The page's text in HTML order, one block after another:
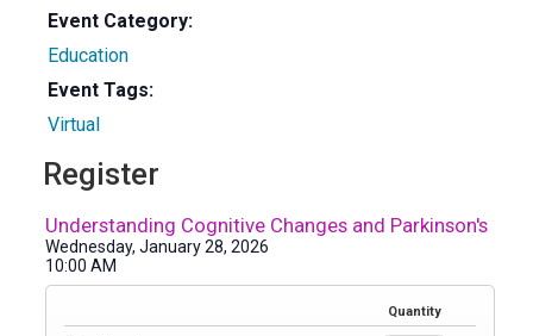
Event Category:
Education
Event Tags:
Virtual
Register
Understanding Cognitive Changes and Parkinson's
Wednesday, January 28, 2026
10:00 AM
Quantity